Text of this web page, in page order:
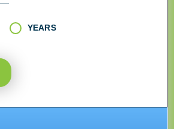
YEARS